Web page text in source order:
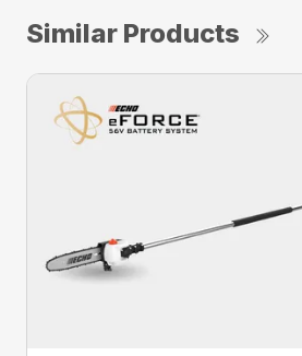
Similar Products